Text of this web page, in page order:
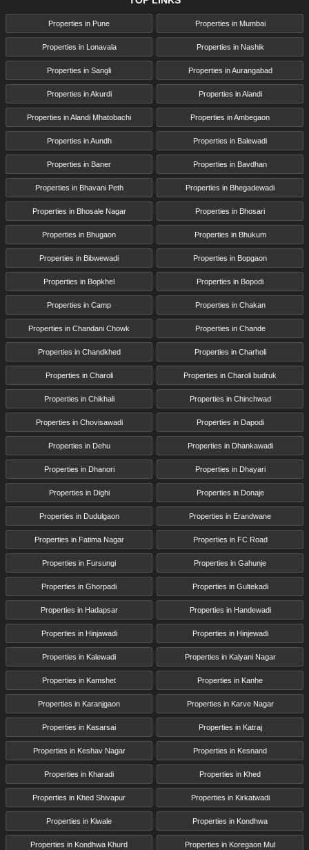
Properties in Pune Properties in Mumbai
Properties in Lonavala Properties in Nashik
Properties in Sangli Properties in Aurangabad
Properties in Akurdi Properties in Alandi
Properties in Alandi Mhatobachi Properties in Ambegaon
Properties in Aundh Properties in Balewadi
Properties in Baner Properties in Bavdhan
Properties in Bhavani Peth Properties in Bhegadewadi
Properties in Bhosale Nagar Properties in Bhosari
Properties in Bhugaon Properties in Bhukum
Properties in Bibwewadi Properties in Bopgaon
Properties in Bopkhel Properties in Bopodi
Properties in Camp Properties in Chakan
Properties in Chandani Chowk Properties in Chande
Properties in Chandkhed Properties in Charholi
Properties in Charoli Properties in Charoli budruk
Properties in Chikhali Properties in Chinchwad
Properties in Chovisawadi Properties in Dapodi
Properties in Dehu Properties in Dhankawadi
Properties in Dhanori Properties in Dhayari
Properties in Dighi Properties in Donaje
Properties in Dudulgaon Properties in Erandwane
Properties in Fatima Nagar Properties in FC Road
Properties in Fursungi Properties in Gahunje
Properties in Ghorpadi Properties in Gultekadi
Properties in Hadapsar Properties in Handewadi
Properties in Hinjawadi Properties in Hinjewadi
Properties in Kalewadi Properties in Kalyani Nagar
Properties in Kamshet Properties in Kanhe
Properties in Karanjgaon Properties in Karve Nagar
Properties in Kasarsai Properties in Katraj
Properties in Keshav Nagar Properties in Kesnand
Properties in Kharadi Properties in Khed
Properties in Khed Shivapur Properties in Kirkatwadi
Properties in Kiwale Properties in Kondhwa
Properties in Kondhwa Khurd Properties in Koregaon Mul